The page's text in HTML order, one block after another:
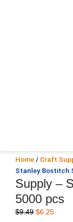
Home/ Craft
Stanley Bostitch
Supply –
5000 pcs
$9.49 Original
$6.25